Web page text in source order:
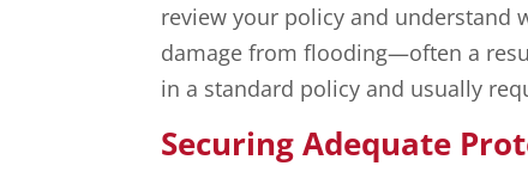
review your policy and understand
damage from flooding—often a
in a standard policy and usually
Securing Adequate